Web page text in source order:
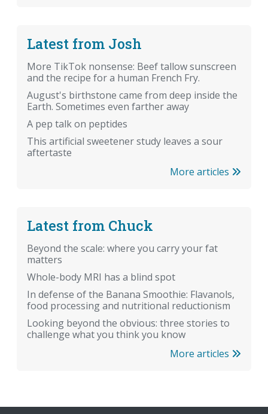
Latest from Josh
More TikTok nonsense: Beef tallow sunscreen
and the recipe for a human French Fry.
August's birthstone came from deep inside the
Earth. Sometimes even farther away
A pep talk on peptides
This artificial sweetener study leaves a sour
aftertaste
More articles
Latest from Chuck
Beyond the scale: where you carry your fat
matters
Whole-body MRI has a blind spot
In defense of the Banana Smoothie: Flavanols,
food processing and nutritional reductionism
Looking beyond the obvious: three stories to
challenge what you think you know
More articles